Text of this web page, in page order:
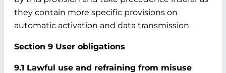
they contain more specific provisions on
automatic activation and data transmission.
Section 9 User obligations
9.1 Lawful use and refraining from misuse